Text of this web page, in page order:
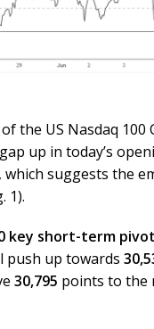
the US Nasdaq
up in today’s
which suggests the
1).
key short-term
up towards
30,795 points to the